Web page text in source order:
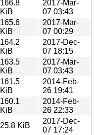
166.8
KiB
2017-Mar-
07 03:43
165.6
KiB
2017-Mar-
07 00:29
164.2
KiB
2017-Dec-
07 18:15
163.5
KiB
2017-Mar-
07 03:43
161.5
KiB
2014-Feb-
26 19:41
160.1
KiB
2014-Feb-
26 22:33
25.8 KiB
2017-Dec-
07 17:24